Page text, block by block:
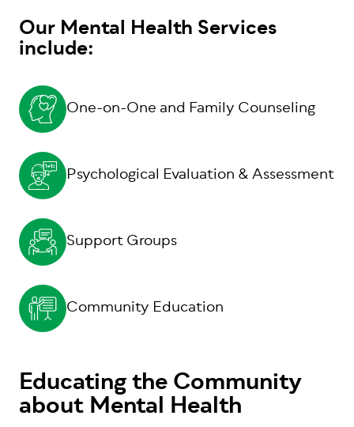
Our Mental Health Services
include:
One-on-One and Family Counseling
Psychological Evaluation & Assessment
Support Groups
Community Education
Educating the Community
about Mental Health